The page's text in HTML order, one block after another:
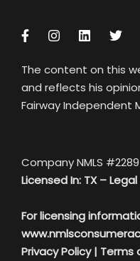
The content on this
and reflects his
Fairway Independent
Company NMLS #2289
Licensed In: TX –
For licensing
Privacy Policy| Terms